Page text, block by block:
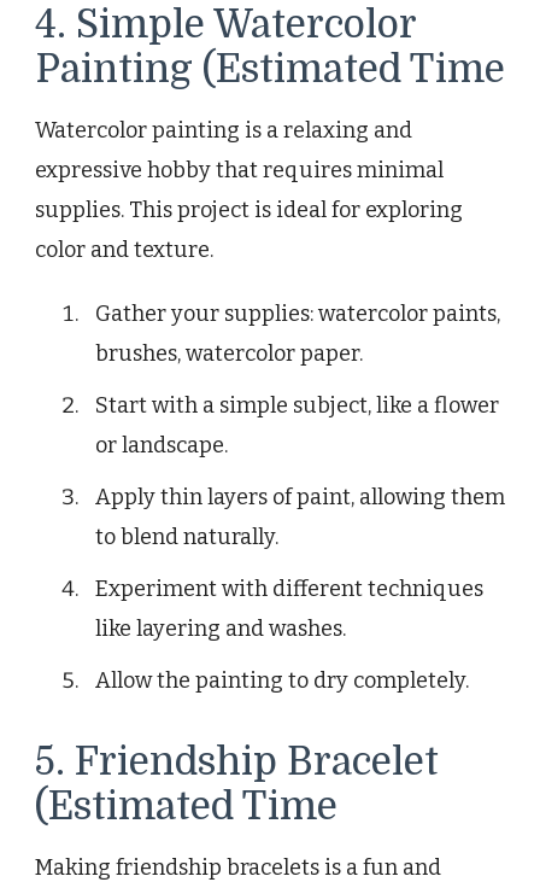
4. Simple Watercolor
Painting (Estimated Time
Watercolor painting is a relaxing and
expressive hobby that requires minimal
supplies. This project is ideal for exploring
color and texture.
Gather your supplies: watercolor paints,
brushes, watercolor paper.
Start with a simple subject, like a flower
or landscape.
Apply thin layers of paint, allowing them
to blend naturally.
Experiment with different techniques
like layering and washes.
Allow the painting to dry completely.
5. Friendship Bracelet
(Estimated Time
Making friendship bracelets is a fun and